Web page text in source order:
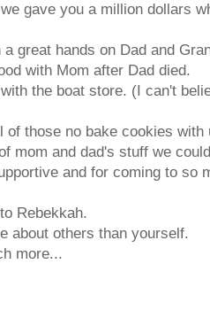
gave you a million dollars
great hands on Dad and
with Mom after Dad died.
the boat store. (I can't
of those no bake cookies with
mom and dad's stuff we
and for coming to so
Rebekkah.
about others than yourself.
more...